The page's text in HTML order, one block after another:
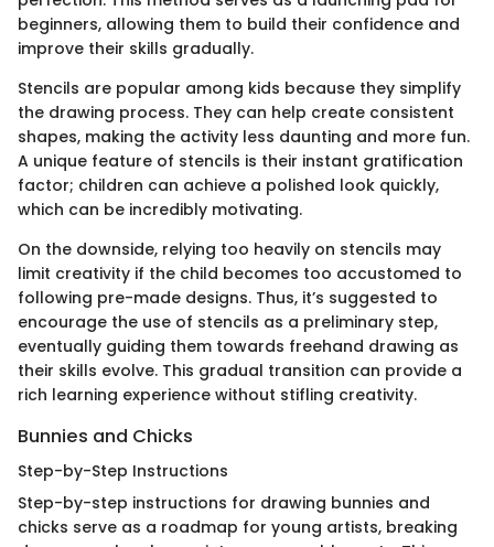
beginners, allowing them to build their confidence and
improve their skills gradually.
Stencils are popular among kids because they simplify
the drawing process. They can help create consistent
shapes, making the activity less daunting and more fun.
A unique feature of stencils is their instant gratification
factor; children can achieve a polished look quickly,
which can be incredibly motivating.
On the downside, relying too heavily on stencils may
limit creativity if the child becomes too accustomed to
following pre-made designs. Thus, it’s suggested to
encourage the use of stencils as a preliminary step,
eventually guiding them towards freehand drawing as
their skills evolve. This gradual transition can provide a
rich learning experience without stifling creativity.
Bunnies and Chicks
Step-by-Step Instructions
Step-by-step instructions for drawing bunnies and
chicks serve as a roadmap for young artists, breaking